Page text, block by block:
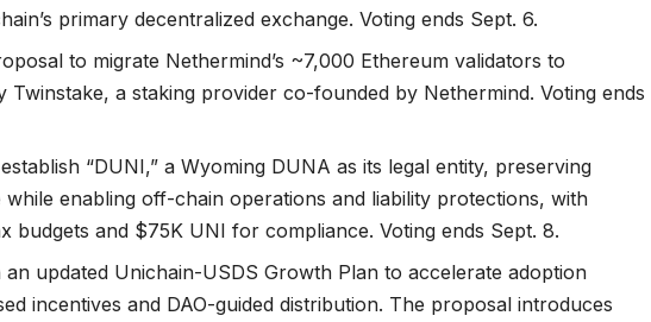
primary decentralized exchange. Voting ends Sept. 6.
to migrate Nethermind’s ~7,000 Ethereum validators to
a staking provider co-founded by Nethermind. Voting ends
“DUNI,” a Wyoming DUNA as its legal entity, preserving
enabling off-chain operations and liability protections, with
budgets and $75K UNI for compliance. Voting ends Sept. 8.
an updated Unichain-USDS Growth Plan to accelerate adoption
incentives and DAO-guided distribution. The proposal introduces